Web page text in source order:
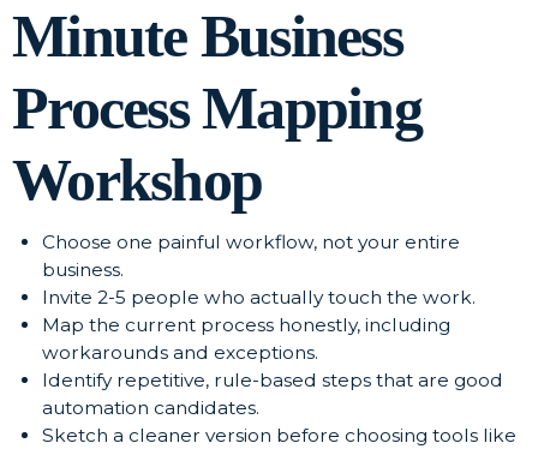
Minute Business
Process Mapping
Workshop
Choose one painful workflow, not your entire
business.
Invite 2-5 people who actually touch the work.
Map the current process honestly, including
workarounds and exceptions.
Identify repetitive, rule-based steps that are good
automation candidates.
Sketch a cleaner version before choosing tools like